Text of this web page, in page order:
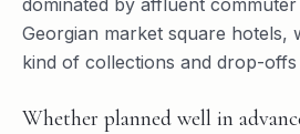
Georgian market square hotels,
kind of collections and drop-
Whether planned well in